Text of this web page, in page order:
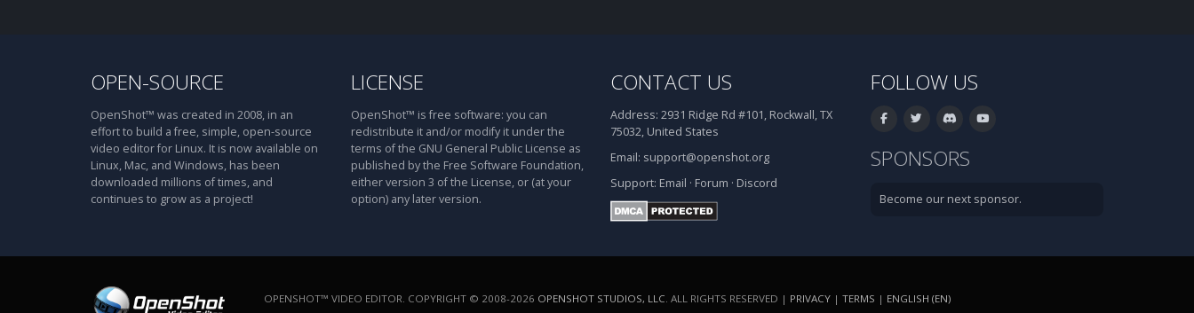
OPEN-SOURCE
OpenShot™ was created in 2008, in an
effort to build a free, simple, open-source
video editor for Linux. It is now available on
Linux, Mac, and Windows, has been
downloaded millions of times, and
continues to grow as a project!
LICENSE
OpenShot™ is free software: you can
redistribute it and/or modify it under the
terms of the GNU General Public License as
published by the Free Software Foundation,
either version 3 of the License, or (at your
option) any later version.
CONTACT US
Address: 2931 Ridge Rd #101, Rockwall, TX
75032, United States
Email: support@openshot.org
Support: Email · Forum · Discord
FOLLOW US
SPONSORS
Become our next sponsor.
OPENSHOT™ VIDEO EDITOR. COPYRIGHT © 2008-2026 OPENSHOT STUDIOS, LLC . ALL RIGHTS RESERVED | PRIVACY | TERMS | ENGLISH (EN)